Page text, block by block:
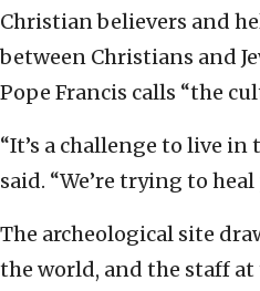
Christian believers and
between Christians and
Pope Francis calls “the
“It’s a challenge to live in
said. “We’re trying to
The archeological site
the world, and the staff at